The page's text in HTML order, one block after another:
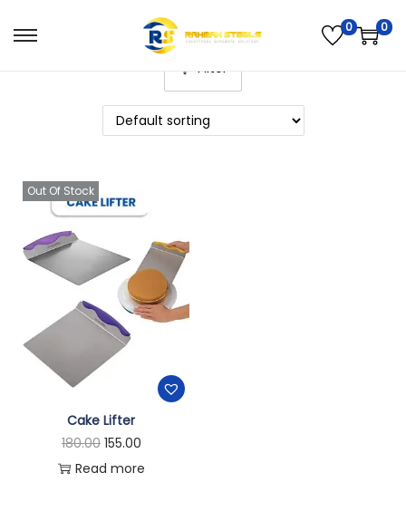
0 0
Filter
Out Of Stock
Cake Lifter
180.00 155.00
Read more